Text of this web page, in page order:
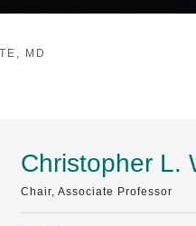
MD
Christopher L.
Chair, Associate Professor